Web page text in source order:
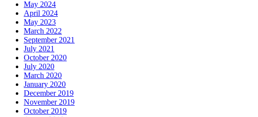
May 2024
April 2024
May 2023
March 2022
September 2021
July 2021
October 2020
July 2020
March 2020
January 2020
December 2019
November 2019
October 2019